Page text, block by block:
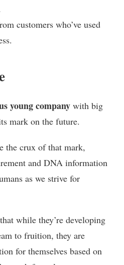
customers who’ve used
young company with big
mark on the future.
the crux of that mark,
and DNA information
as we strive for
while they’re developing
to fruition, they are
for themselves based on